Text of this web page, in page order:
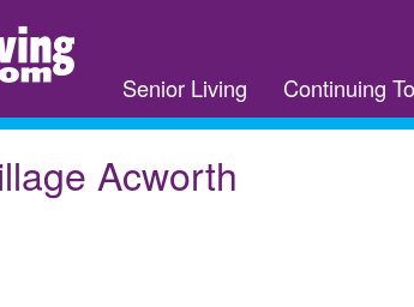
Senior Living Continuing
Acworth